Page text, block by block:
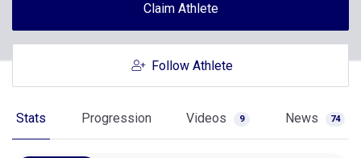
Claim Athlete
Follow Athlete
Stats Progression Videos 9 News 74